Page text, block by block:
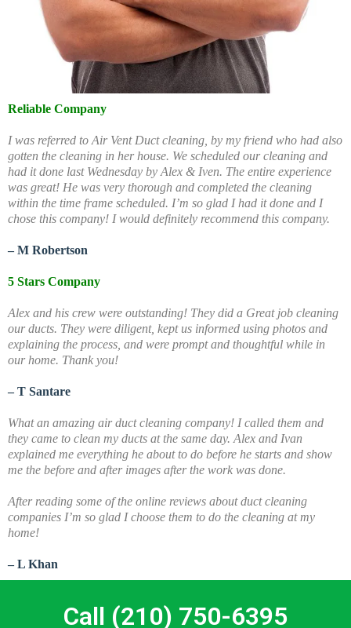
Reliable Company
I was referred to Air Vent Duct cleaning, by my friend who had also
gotten the cleaning in her house. We scheduled our cleaning and
had it done last Wednesday by Alex & Iven. The entire experience
was great! He was very thorough and completed the cleaning
within the time frame scheduled. I’m so glad I had it done and I
chose this company! I would definitely recommend this company.
– M Robertson
5 Stars Company
Alex and his crew were outstanding! They did a Great job cleaning
our ducts. They were diligent, kept us informed using photos and
explaining the process, and were prompt and thoughtful while in
our home. Thank you!
– T Santare
What an amazing air duct cleaning company! I called them and
they came to clean my ducts at the same day. Alex and Ivan
explained me everything he about to do before he starts and show
me the before and after images after the work was done.
After reading some of the online reviews about duct cleaning
companies I’m so glad I choose them to do the cleaning at my
home!
– L Khan
Call (210) 750-6395